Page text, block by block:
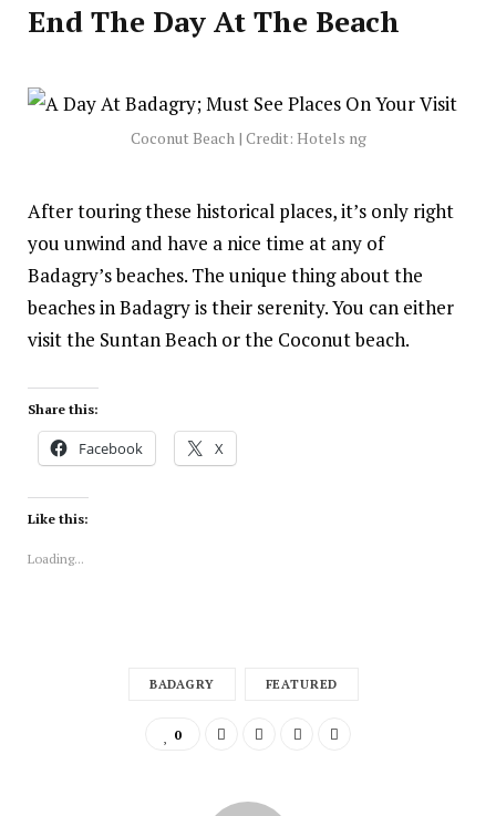
End The Day At The Beach
Coconut Beach | Credit: Hotels ng
After touring these historical places, it’s only right
you unwind and have a nice time at any of
Badagry’s beaches. The unique thing about the
beaches in Badagry is their serenity. You can either
visit the Suntan Beach or the Coconut beach.
Share this:
Facebook X
Like this:
Loading...
BADAGRY FEATURED
0